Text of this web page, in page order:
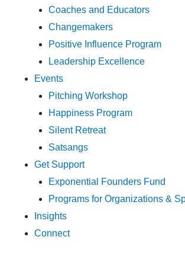
Coaches and Educators
Changemakers
Positive Influence Program
Leadership Excellence
Events
Pitching Workshop
Happiness Program
Silent Retreat
Satsangs
Get Support
Exponential Founders Fund
Programs for Organizations &
Insights
Connect